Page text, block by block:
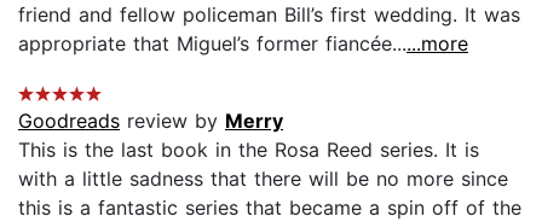
friend and fellow policeman Bill’s first wedding. It was
appropriate that Miguel’s former fiancée......more
Goodreads review by Merry
This is the last book in the Rosa Reed series. It is
with a little sadness that there will be no more since
this is a fantastic series that became a spin off of the